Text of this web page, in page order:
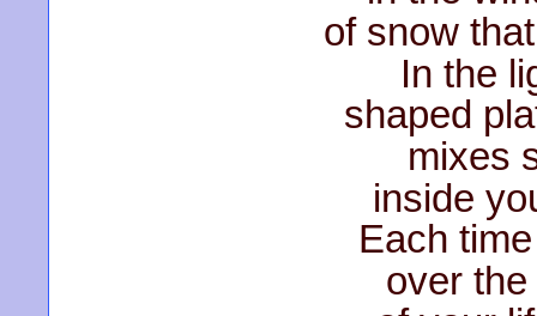
of snow
In the
shaped
mixes
inside
Each
over